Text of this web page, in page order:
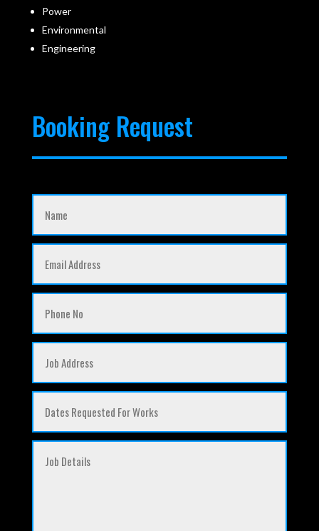
Power
Environmental
Engineering
Booking Request